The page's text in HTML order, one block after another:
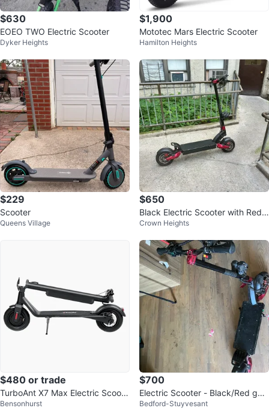
$630
EOEO TWO Electric Scooter
Dyker Heights
$1,900
Mototec Mars Electric Scooter
Hamilton Heights
$229
Scooter
Queens Village
$650
Black Electric Scooter with Red
Accents
Crown Heights
$480 or trade
TurboAnt X7 Max Electric Scoote
rBensonhurst
$700
Electric Scooter - Black/Red goe
s 55miles
Bedford-Stuyvesant